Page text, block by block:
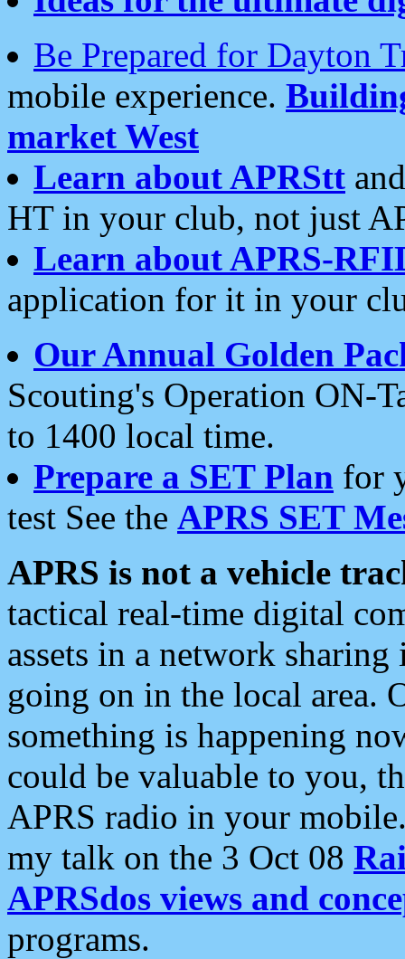
Be Prepared for Dayton
mobile experience.
market West
Learn about APRStt
HT in your club, not just
Learn about APRS-
application for it in your
Our Annual Golden
Scouting's Operation ON-
to 1400 local time.
Prepare a SET Plan for
test See the APRS SET
APRS is not a vehicle
tactical real-time digital
assets in a network
going on in the local area.
something is happening
could be valuable to you,
APRS radio in your
my talk on the 3 Oct 08
APRSdos views and
programs.